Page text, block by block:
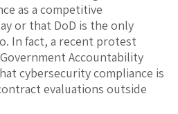
as a competitive
or that DoD is the only
In fact, a recent protest
Accountability
cybersecurity compliance is
evaluations outside